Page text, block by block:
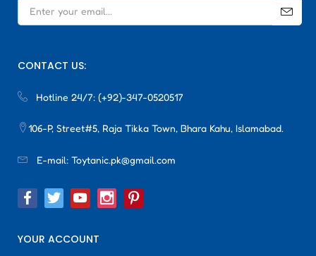
CONTACT US:
Hotline 24/7: (+92)-347-0520517
106-P, Street#5, Raja Tikka Town, Bhara Kahu, Islamabad.
E-mail: Toytanic.pk@gmail.com
YOUR ACCOUNT